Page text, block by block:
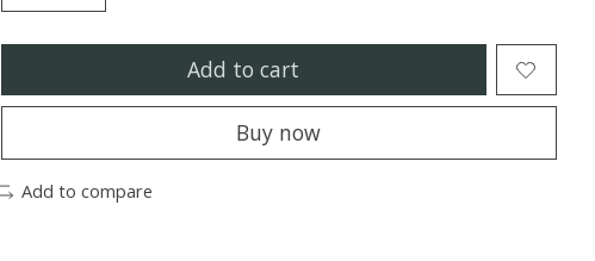
Add to cart
Buy now
Add to compare